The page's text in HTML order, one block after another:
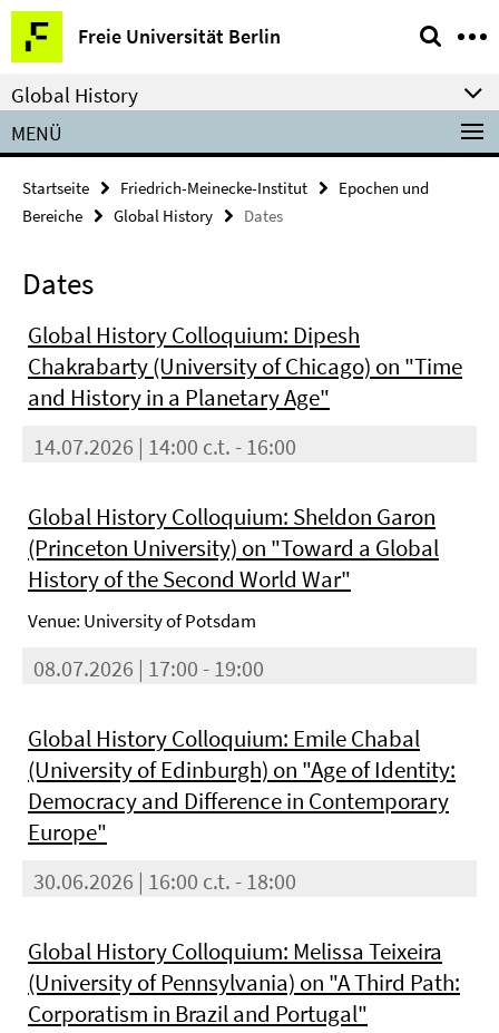
Springe
direkt
zu
Inhalt
Freie Universität Berlin
Service-
Navigation
Global History
MENÜ
Startseite Friedrich-Meinecke-Institut
Epochen und
Bereiche
Global History Dates
Dates
Global History Colloquium: Dipesh
Chakrabarty (University of Chicago) on "Time
and History in a Planetary Age"
14.07.2026 | 14:00 c.t. - 16:00
Global History Colloquium: Sheldon Garon
(Princeton University) on "Toward a Global
History of the Second World War"
Venue: University of Potsdam
08.07.2026 | 17:00 - 19:00
Global History Colloquium: Emile Chabal
(University of Edinburgh) on "Age of Identity:
Democracy and Difference in Contemporary
Europe"
30.06.2026 | 16:00 c.t. - 18:00
Global History Colloquium: Melissa Teixeira
(University of Pennsylvania) on "A Third Path:
Corporatism in Brazil and Portugal"